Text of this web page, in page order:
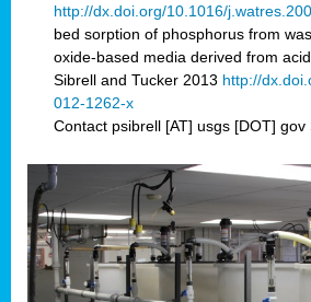
http://dx.doi.org/10.1016/
bed sorption of phosphorus from
oxide-based media derived from
Sibrell and Tucker 2013 http://
012-1262-x
Contact psibrell [AT] usgs [DOT] gov